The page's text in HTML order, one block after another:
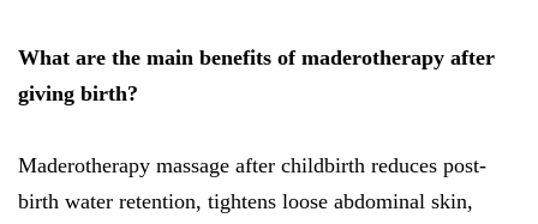
What are the main benefits of maderotherapy after
giving birth?
Maderotherapy massage after childbirth reduces post-
birth water retention, tightens loose abdominal skin,